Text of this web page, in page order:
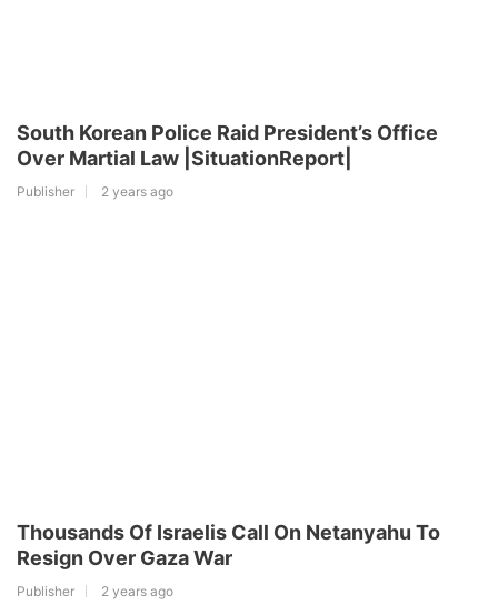
South Korean Police Raid President’s Office
Over Martial Law |SituationReport|
Publisher 2 years ago
Thousands Of Israelis Call On Netanyahu To
Resign Over Gaza War
Publisher 2 years ago